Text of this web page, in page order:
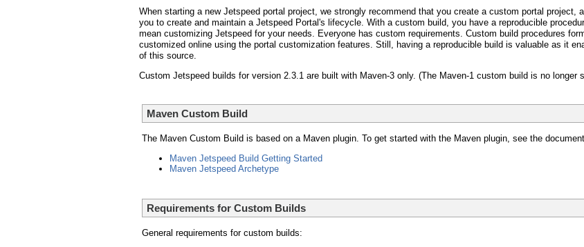
When starting a new Jetspeed portal project, we strongly recommend that you create a custom portal
you to create and maintain a Jetspeed Portal's lifecycle. With a custom build, you have a reproducible
mean customizing Jetspeed for your needs. Everyone has custom requirements. Custom build procedures
customized online using the portal customization features. Still, having a reproducible build is valuable as it
of this source.
Custom Jetspeed builds for version 2.3.1 are built with Maven-3 only. (The Maven-1 custom build is no
Maven Custom Build
The Maven Custom Build is based on a Maven plugin. To get started with the Maven plugin, see the
Maven Jetspeed Build Getting Started
Maven Jetspeed Archetype
Requirements for Custom Builds
General requirements for custom builds: